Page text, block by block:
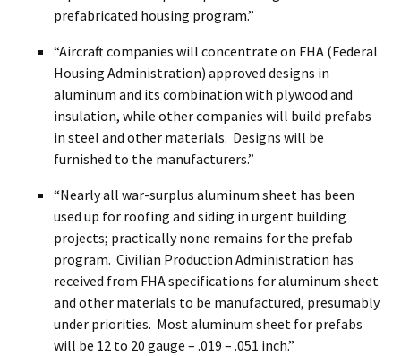
prefabricated housing program.”
“Aircraft companies will concentrate on FHA (Federal
Housing Administration) approved designs in
aluminum and its combination with plywood and
insulation, while other companies will build prefabs
in steel and other materials. Designs will be
furnished to the manufacturers.”
“Nearly all war-surplus aluminum sheet has been
used up for roofing and siding in urgent building
projects; practically none remains for the prefab
program. Civilian Production Administration has
received from FHA specifications for aluminum sheet
and other materials to be manufactured, presumably
under priorities. Most aluminum sheet for prefabs
will be 12 to 20 gauge – .019 – .051 inch.”